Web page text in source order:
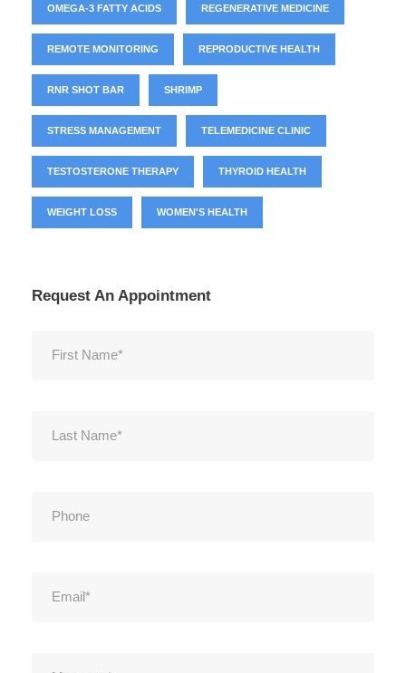
OMEGA-3 FATTY ACIDS REGENERATIVE MEDICINE
REMOTE MONITORING REPRODUCTIVE HEALTH
RNR SHOT BAR SHRIMP
STRESS MANAGEMENT TELEMEDICINE CLINIC
TESTOSTERONE THERAPY THYROID HEALTH
WEIGHT LOSS WOMEN'S HEALTH
Request An Appointment